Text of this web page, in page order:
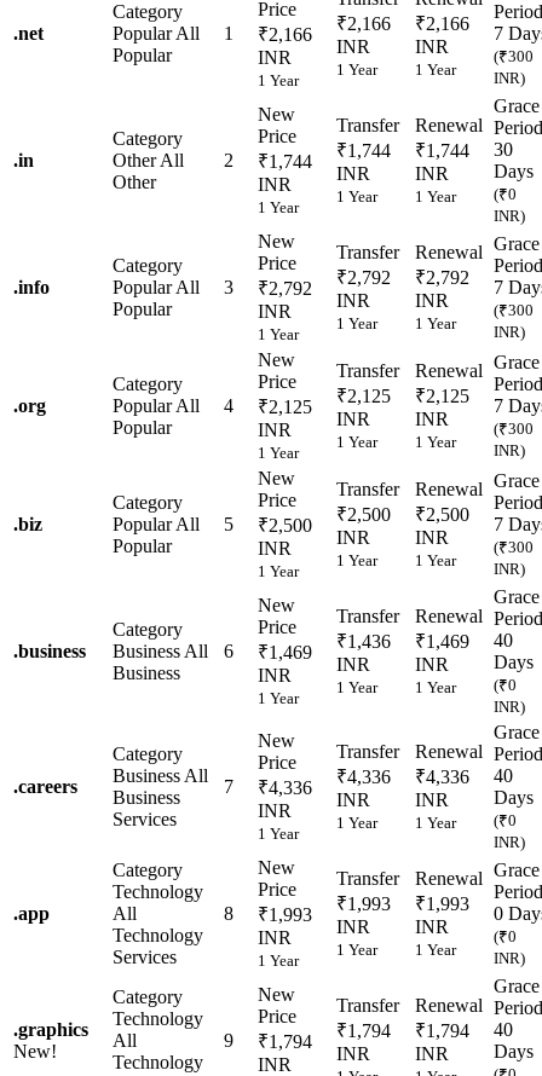
.net
Category
PopularAll
Popular
1
Price
₹2,166
INR
1 Year
₹2,166
INR
1 Year
₹2,166
INR
1 Year
Period
7
(₹300
INR)
.in
Category
OtherAll
Other
2
New
Price
₹1,744
INR
1 Year
Transfer
₹1,744
INR
1 Year
Renewal
₹1,744
INR
1 Year
Grace
Period
30
Days
(₹0
INR)
.info
Category
PopularAll
Popular
3
New
Price
₹2,792
INR
1 Year
Transfer
₹2,792
INR
1 Year
Renewal
₹2,792
INR
1 Year
Grace
Period
7
(₹300
INR)
.org
Category
PopularAll
Popular
4
New
Price
₹2,125
INR
1 Year
Transfer
₹2,125
INR
1 Year
Renewal
₹2,125
INR
1 Year
Grace
Period
7
(₹300
INR)
.biz
Category
PopularAll
Popular
5
New
Price
₹2,500
INR
1 Year
Transfer
₹2,500
INR
1 Year
Renewal
₹2,500
INR
1 Year
Grace
Period
7
(₹300
INR)
.business
Category
Business All
Business
6
New
Price
₹1,469
INR
1 Year
Transfer
₹1,436
INR
1 Year
Renewal
₹1,469
INR
1 Year
Grace
Period
40
Days
(₹0
INR)
.careers
Category
Business All
Business
Services
7
New
Price
₹4,336
INR
1 Year
Transfer
₹4,336
INR
1 Year
Renewal
₹4,336
INR
1 Year
Grace
Period
40
Days
(₹0
INR)
.app
Category
Technology
All
Technology
Services
8
New
Price
₹1,993
INR
1 Year
Transfer
₹1,993
INR
1 Year
Renewal
₹1,993
INR
1 Year
Grace
Period
0
(₹0
INR)
.graphics
New!
Category
Technology
All
Technology
9
New
Price
₹1,794
INR
Transfer
₹1,794
INR
Renewal
₹1,794
INR
Grace
Period
40
Days